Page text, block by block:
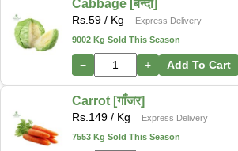
Cabbage [बन्दा]
Rs. 59 / Kg
Express Delivery
9002 Kg Sold This Season
− + Add To Cart
Carrot [गाँजर]
Rs. 149 / Kg
Express Delivery
7553 Kg Sold This Season